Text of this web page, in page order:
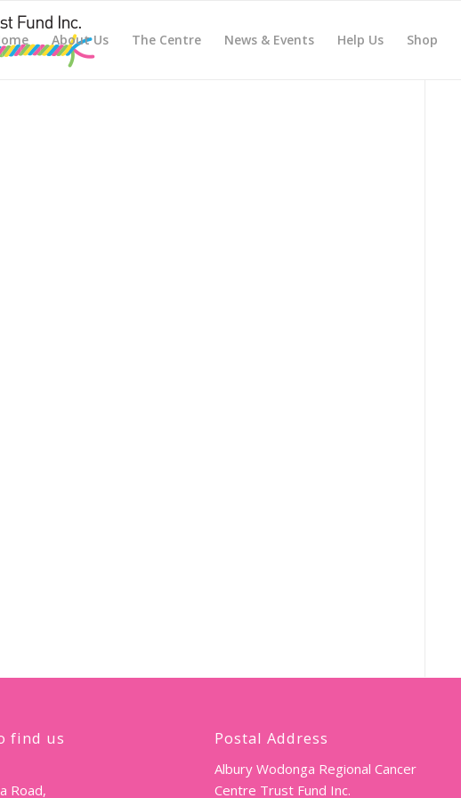
About Us The Centre News & Events Help Us Shop
find us
Road,
Postal Address
Albury Wodonga Regional Cancer
Centre Trust Fund Inc.